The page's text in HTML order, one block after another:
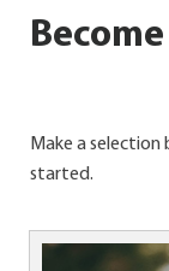
Make a
started.